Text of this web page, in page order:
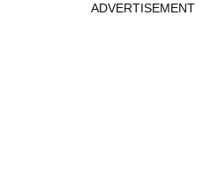
ADVERTISEMENT